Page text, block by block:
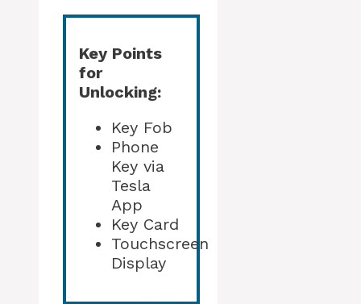
Key Points
for
Unlocking:
Key Fob
Phone
Key via
Tesla
App
Key Card
Touchscreen
Display